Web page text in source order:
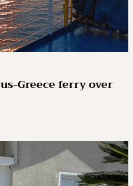
Greece ferry over